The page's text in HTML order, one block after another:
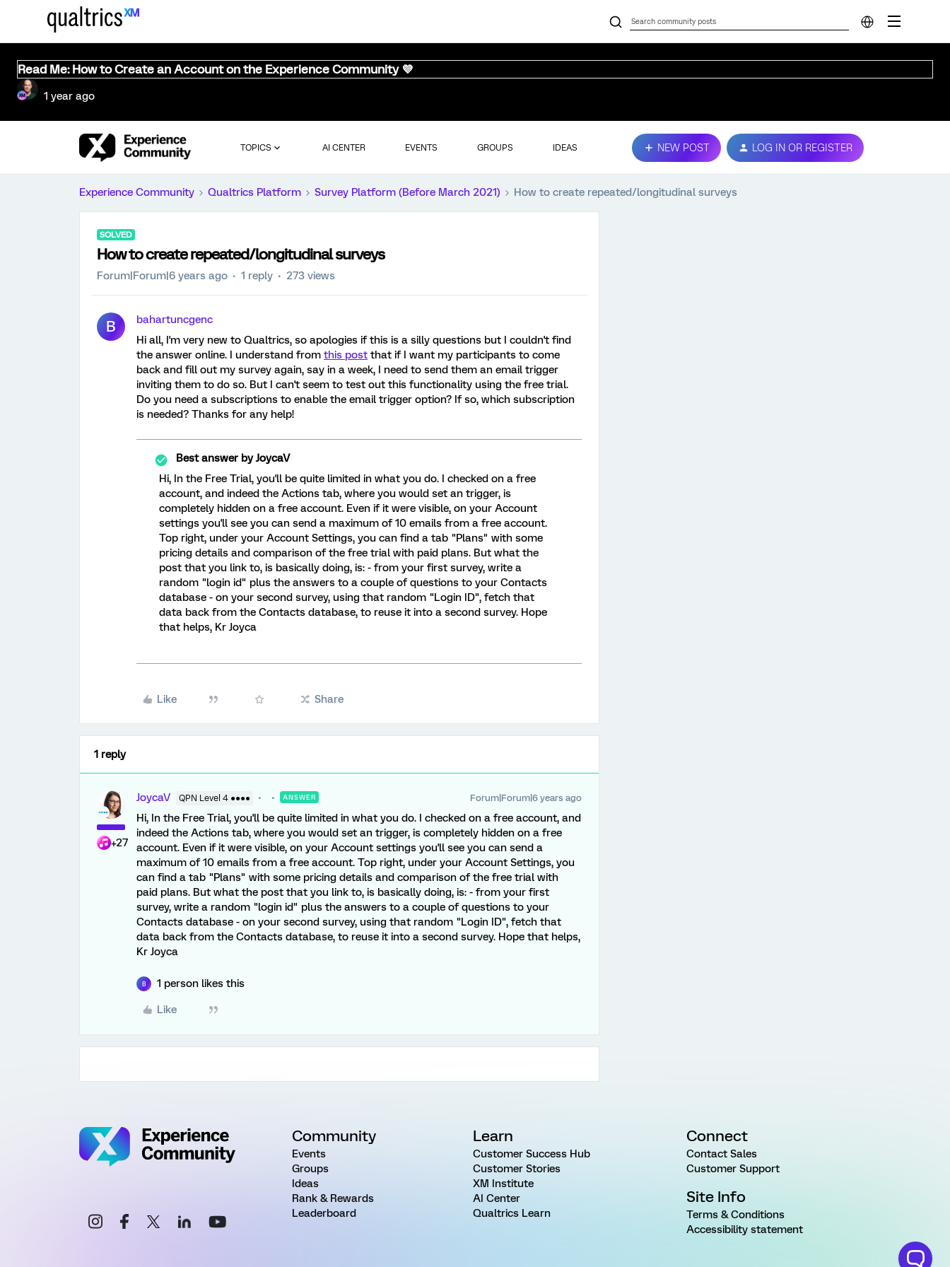
Read Me: How to Create an Account on the Experience Community 💜
1 year ago
TOPICS AI CENTER EVENTS GROUPS IDEAS NEW POST LOG IN OR REGISTER
Experience Community Qualtrics Platform Survey Platform (Before March 2021) How to create repeated/longitudinal surveys
SOLVED
How to create repeated/longitudinal surveys
Forum|Forum|6 years ago 1 reply 273 views
B
bahartuncgenc
Hi all, I'm very new to Qualtrics, so apologies if this is a silly questions but I couldn't find
the answer online. I understand from this post that if I want my participants to come
back and fill out my survey again, say in a week, I need to send them an email trigger
inviting them to do so. But I can't seem to test out this functionality using the free trial.
Do you need a subscriptions to enable the email trigger option? If so, which subscription
is needed? Thanks for any help!
Best answer byJoycaV
Hi, In the Free Trial, you'll be quite limited in what you do. I checked on a free
account, and indeed the Actions tab, where you would set an trigger, is
completely hidden on a free account. Even if it were visible, on your Account
settings you'll see you can send a maximum of 10 emails from a free account.
Top right, under your Account Settings, you can find a tab "Plans" with some
pricing details and comparison of the free trial with paid plans. But what the
post that you link to, is basically doing, is: - from your first survey, write a
random "login id" plus the answers to a couple of questions to your Contacts
database - on your second survey, using that random "Login ID", fetch that
data back from the Contacts database, to reuse it into a second survey. Hope
that helps, Kr Joyca
Like Share
1 reply
+27
JoycaV QPN Level 4 ●●●● ANSWER Forum|Forum|6 years ago
Hi, In the Free Trial, you'll be quite limited in what you do. I checked on a free account, and
indeed the Actions tab, where you would set an trigger, is completely hidden on a free
account. Even if it were visible, on your Account settings you'll see you can send a
maximum of 10 emails from a free account. Top right, under your Account Settings, you
can find a tab "Plans" with some pricing details and comparison of the free trial with
paid plans. But what the post that you link to, is basically doing, is: - from your first
survey, write a random "login id" plus the answers to a couple of questions to your
Contacts database - on your second survey, using that random "Login ID", fetch that
data back from the Contacts database, to reuse it into a second survey. Hope that helps,
Kr Joyca
B 1 person likes this
Like
Community
Events
Groups
Ideas
Rank & Rewards
Leaderboard
Learn
Customer Success Hub
Customer Stories
XM Institute
AI Center
Qualtrics Learn
Connect
Contact Sales
Customer Support
Site Info
Terms & Conditions
Accessibility statement